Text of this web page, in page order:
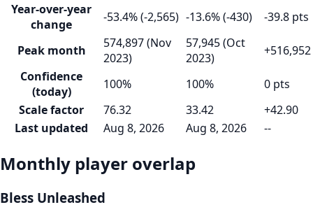
Year-over-year
change
-53.4% (-2,565) -13.6% (-430) -39.8 pts
Peak month
574,897 (Nov
2023)
57,945 (Oct
2023)
+516,952
Confidence
(today)
100% 100%
0 pts
Scale factor
76.32 33.42
+42.90
Last updated
Aug 8, 2026 Aug 8, 2026 --
Monthly player overlap
Bless Unleashed